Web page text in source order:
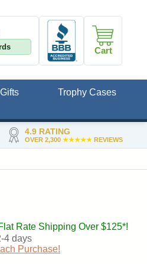
4.9 RATING
OVER 2,300 ★★★★★REVIEWS
Cart
Trophy Cases
Rate Shipping Over $125*!
4 days
Purchase!